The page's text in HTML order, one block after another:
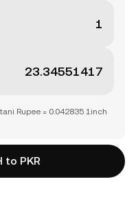
Rupee = 0.042835 1inch
to PKR